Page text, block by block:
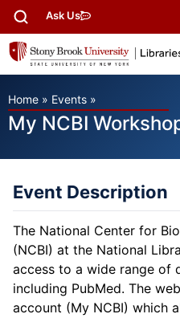
Ask Us
Home » Events »
My NCBI
Event Description
The National Center for
(NCBI) at the National
access to a wide range of
including PubMed. The
account (My NCBI) which